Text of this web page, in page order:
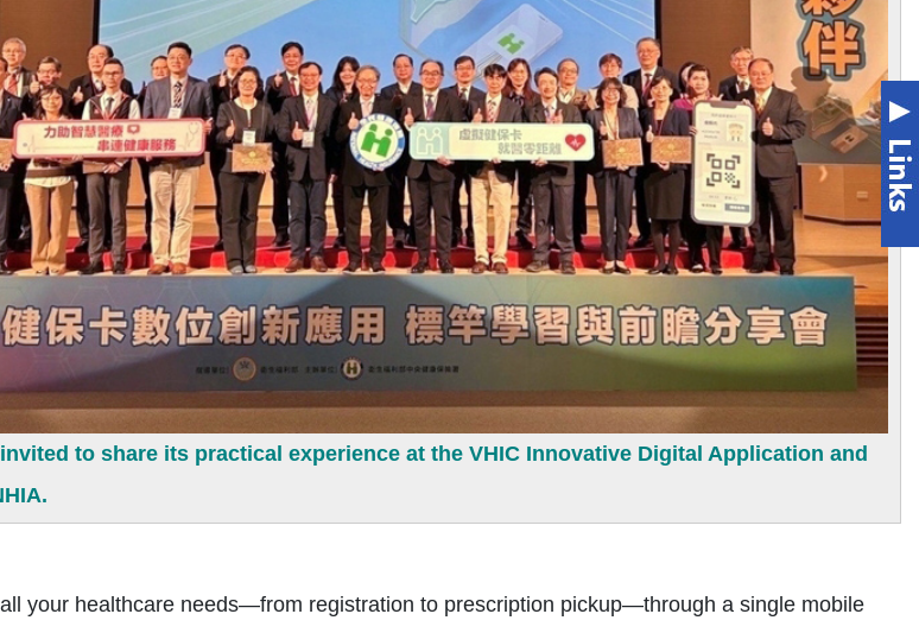
to share its practical experience at the VHIC Innovative Digital Application and
your healthcare needs—from registration to prescription pickup—through a single mobile